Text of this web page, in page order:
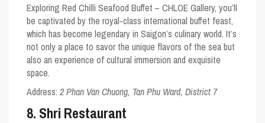
Exploring Red Chilli Seafood Buffet – CHLOE Gallery, you’ll
be captivated by the royal-class international buffet feast,
which has become legendary in Saigon’s culinary world. It’s
not only a place to savor the unique flavors of the sea but
also an experience of cultural immersion and exquisite
space.
Address:2 Phan Van Chuong, Tan Phu Ward, District 7
8. Shri Restaurant